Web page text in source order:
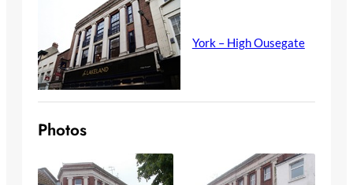
York – High Ousegate
Photos